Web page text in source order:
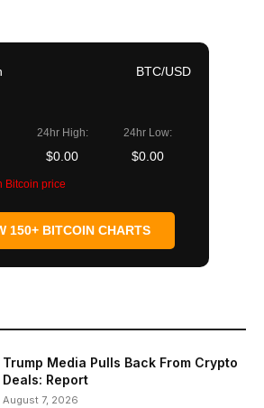
BTC/USD
24hr High:
$0.00
24hr Low:
$0.00
Bitcoin price
150+ BITCOIN CHARTS
Trump Media Pulls Back From Crypto
Deals: Report
August 7, 2026